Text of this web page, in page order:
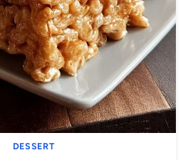
A
R
S
-
E
A
S
Y
DESSERT